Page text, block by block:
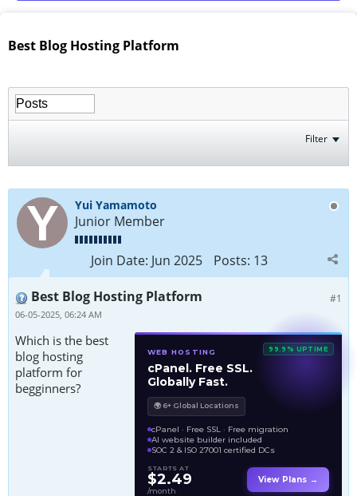
Best Blog Hosting Platform
Filter
Yui Yamamoto
Junior Member
Join Date: Jun 2025 Posts: 13
#1
Best Blog Hosting Platform
06-05-2025, 06:24 AM
99.9% UPTIME
WEB HOSTING
cPanel. Free SSL.
Globally Fast.
🌍 6+ Global Locations
cPanel · Free SSL · Free migration
AI website builder included
SOC 2 & ISO 27001 certified DCs
STARTS AT
$2.49
/month
View Plans →
Which is the best
blog hosting
platform for
begginners?